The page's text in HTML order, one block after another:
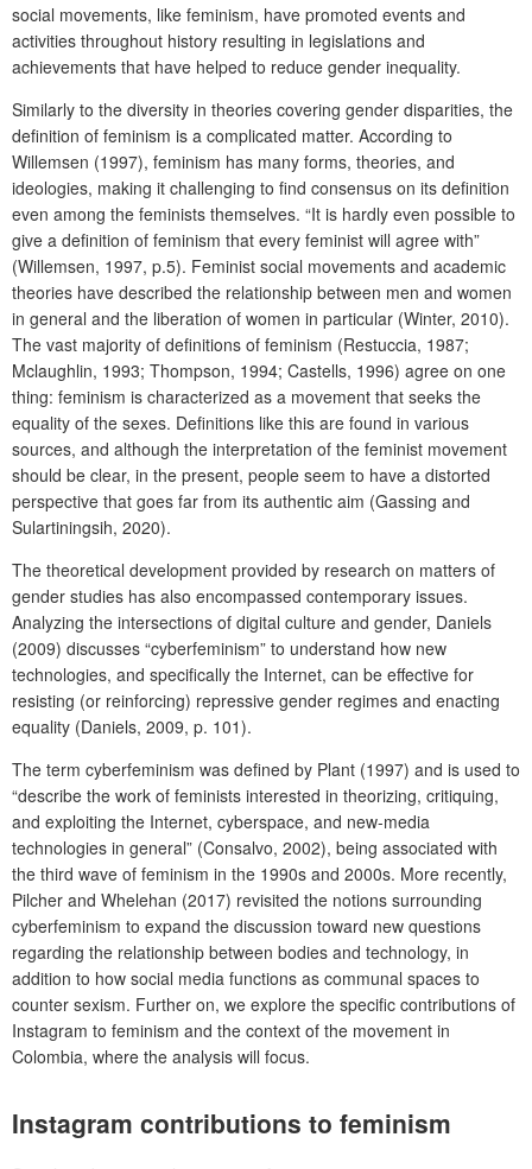
social movements, like feminism, have promoted events and
activities throughout history resulting in legislations and
achievements that have helped to reduce gender inequality.
Similarly to the diversity in theories covering gender disparities, the
definition of feminism is a complicated matter. According to
Willemsen (1997), feminism has many forms, theories, and
ideologies, making it challenging to find consensus on its definition
even among the feminists themselves. “It is hardly even possible to
give a definition of feminism that every feminist will agree with”
(Willemsen, 1997, p.5). Feminist social movements and academic
theories have described the relationship between men and women
in general and the liberation of women in particular (Winter, 2010).
The vast majority of definitions of feminism (Restuccia, 1987;
Mclaughlin, 1993; Thompson, 1994; Castells, 1996) agree on one
thing: feminism is characterized as a movement that seeks the
equality of the sexes. Definitions like this are found in various
sources, and although the interpretation of the feminist movement
should be clear, in the present, people seem to have a distorted
perspective that goes far from its authentic aim (Gassing and
Sulartiningsih, 2020).
The theoretical development provided by research on matters of
gender studies has also encompassed contemporary issues.
Analyzing the intersections of digital culture and gender, Daniels
(2009) discusses “cyberfeminism” to understand how new
technologies, and specifically the Internet, can be effective for
resisting (or reinforcing) repressive gender regimes and enacting
equality (Daniels, 2009, p. 101).
The term cyberfeminism was defined by Plant (1997) and is used to
“describe the work of feminists interested in theorizing, critiquing,
and exploiting the Internet, cyberspace, and new-media
technologies in general” (Consalvo, 2002), being associated with
the third wave of feminism in the 1990s and 2000s. More recently,
Pilcher and Whelehan (2017) revisited the notions surrounding
cyberfeminism to expand the discussion toward new questions
regarding the relationship between bodies and technology, in
addition to how social media functions as communal spaces to
counter sexism. Further on, we explore the specific contributions of
Instagram to feminism and the context of the movement in
Colombia, where the analysis will focus.
Instagram contributions to feminism